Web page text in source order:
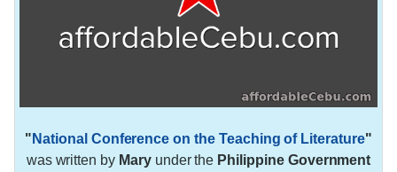
" National Conference on the Teaching of Literature"
was written by Maryunder the Philippine Government